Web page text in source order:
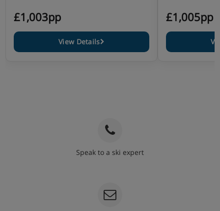
£1,003pp
View Details
£1,005pp
Speak to a ski expert